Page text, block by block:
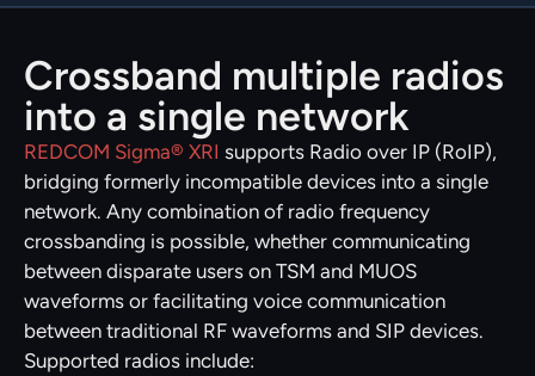
Crossband multiple radios
into a single network
REDCOM Sigma® XRI supports Radio over IP (RoIP),
bridging formerly incompatible devices into a single
network. Any combination of radio frequency
crossbanding is possible, whether communicating
between disparate users on TSM and MUOS
waveforms or facilitating voice communication
between traditional RF waveforms and SIP devices.
Supported radios include: